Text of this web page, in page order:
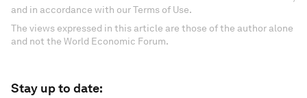
and in accordance with our Terms of Use.
The views expressed in this article are those of the author alone
and not the World Economic Forum.
Stay up to date: